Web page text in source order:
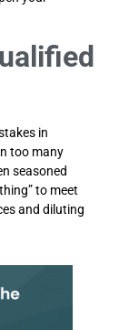
in
too many
seasoned
to meet
and diluting